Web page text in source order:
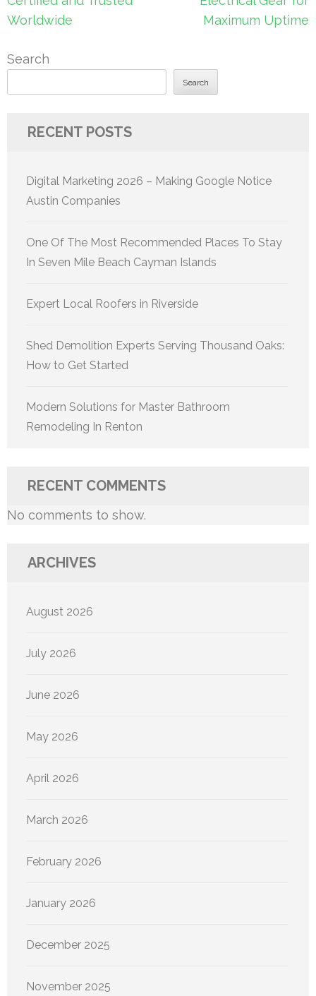
Worldwide
Maximum Uptime
Search
Search
RECENT POSTS
Digital Marketing 2026 – Making Google Notice
Austin Companies
One Of The Most Recommended Places To Stay
In Seven Mile Beach Cayman Islands
Expert Local Roofers in Riverside
Shed Demolition Experts Serving Thousand Oaks:
How to Get Started
Modern Solutions for Master Bathroom
Remodeling In Renton
RECENT COMMENTS
No comments to show.
ARCHIVES
August 2026
July 2026
June 2026
May 2026
April 2026
March 2026
February 2026
January 2026
December 2025
November 2025